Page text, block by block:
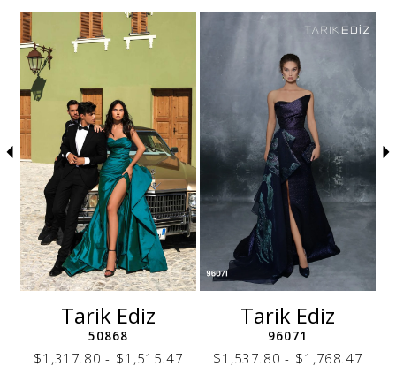
Related Products Carousel
Skip
end
Pause
autoplay
Previous
Slide
Next
Slide
0
1
2
3
4
5
6
7
8
9
10
11
12
Tarik Ediz
50868
$1,317.80 - $1,515.47
Tarik Ediz
96071
$1,537.80 - $1,768.47